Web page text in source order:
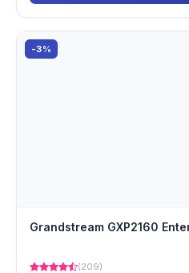
-3%
Grandstream GXP2160
(209)